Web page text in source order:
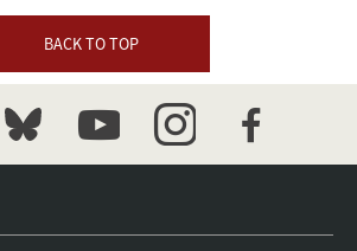
BACK TO TOP
bluesky youtubeinstagramfacebook